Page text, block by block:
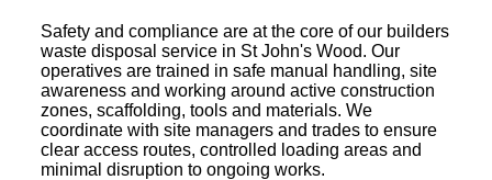
Safety and compliance are at the core of our builders
waste disposal service in St John's Wood. Our
operatives are trained in safe manual handling, site
awareness and working around active construction
zones, scaffolding, tools and materials. We
coordinate with site managers and trades to ensure
clear access routes, controlled loading areas and
minimal disruption to ongoing works.